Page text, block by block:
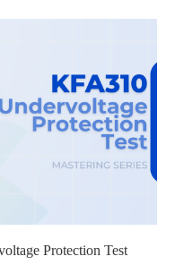
Protection Test